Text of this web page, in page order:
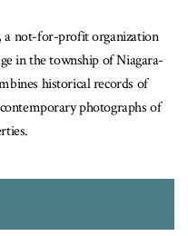
a not-for-profit organization
in the township of Niagara-
historical records of
photographs of